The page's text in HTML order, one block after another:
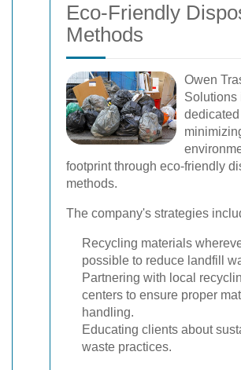
Eco-Friendly
Methods
Owen
Solutions
footprint through eco-friendly
methods.
The company's strategies
Recycling materials
possible to reduce landfill
Partnering with local
centers to ensure proper
handling.
Educating clients about
waste practices.